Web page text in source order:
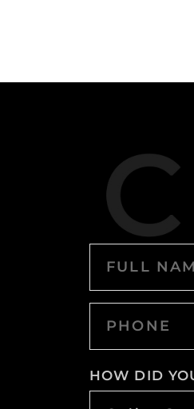
HOW DID